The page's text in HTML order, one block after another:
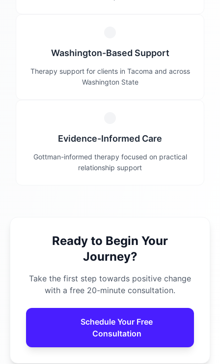
Washington-Based Support
Therapy support for clients in Tacoma and across
Washington State
Evidence-Informed Care
Gottman-informed therapy focused on practical
relationship support
Ready to Begin Your
Journey?
Take the first step towards positive change
with a free 20-minute consultation.
Schedule Your Free
Consultation